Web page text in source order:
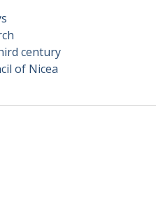
century
of Nicea